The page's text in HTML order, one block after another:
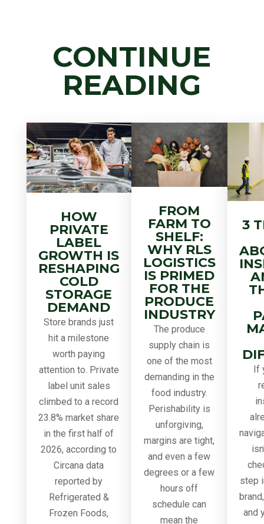
CONTINUE
READING
HOW
PRIVATE
LABEL
GROWTH IS
RESHAPING
COLD
STORAGE
DEMAND
Store brands just
hit a milestone
worth paying
attention to. Private
label unit sales
climbed to a record
23.8% market share
in the first half of
2026, according to
Circana data
reported by
Refrigerated &
Frozen Foods,
FROM
FARM TO
SHELF:
WHY RLS
LOGISTICS
IS PRIMED
FOR THE
PRODUCE
INDUSTRY
The produce
supply chain is
one of the most
demanding in the
food industry.
Perishability is
unforgiving,
margins are tight,
and even a few
degrees or a few
hours off
schedule can
mean the
3
If
step
and